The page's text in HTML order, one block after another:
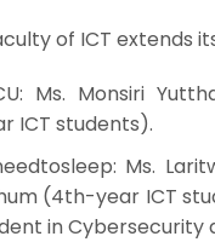
of ICT extends
Ms. Monsiri
ICT students).
Ms.
(4th-year ICT
in